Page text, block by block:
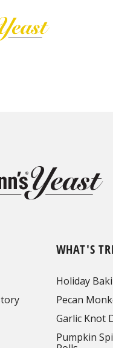
WHAT'S
Holiday
Pecan
Garlic Knot
Pumpkin